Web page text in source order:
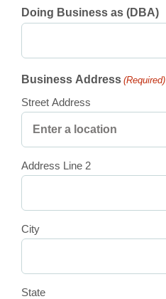
Doing Business as (DBA)
Business Address (Required)
Street Address
Address Line 2
City
State